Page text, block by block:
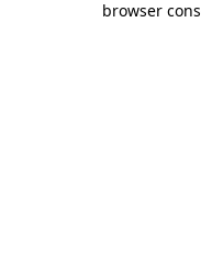
browser